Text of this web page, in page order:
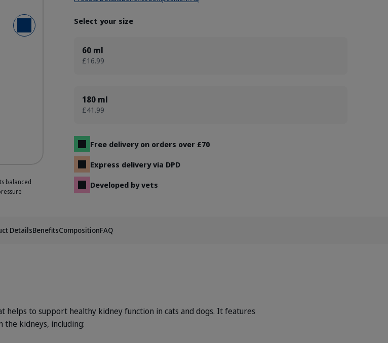
Next Slide
balanced
Select your size
60 ml
£16.99
180 ml
£41.99
Free delivery on orders over £70
Express delivery via DPD
Developed by vets
DetailsBenefitsCompositionFAQ
helps to support healthy kidney function in cats and dogs. It features
the kidneys, including: